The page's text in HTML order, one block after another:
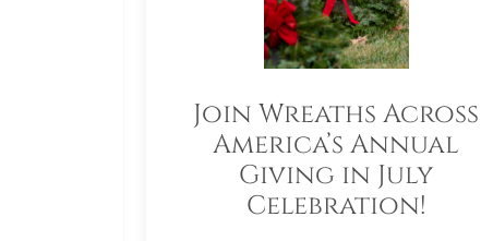
Join Wreaths Across
America’s Annual
Giving in July
Celebration!